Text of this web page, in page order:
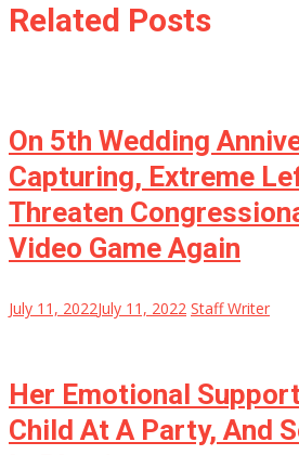
Related Posts
On 5th Wedding
Capturing, Extreme
Threaten
Video Game Again
July 11, 2022July 11, 2022 Staff Writer
Her Emotional
Child At A Party, And